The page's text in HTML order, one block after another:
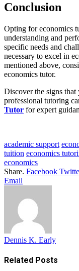
Conclusion
Opting for economics
understanding and
specific needs and
necessary to excel in
mentioned above,
economics tutor.
Discover the signs
professional tutoring
Tutor for expert
academic support
tuition economics
economics
Share. Facebook
Email
Dennis K. Early
Related Posts